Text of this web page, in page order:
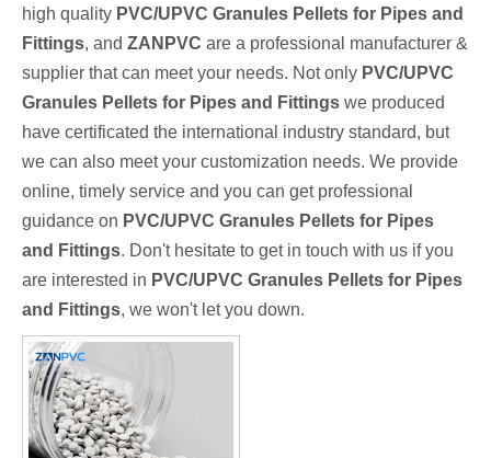
high quality PVC/UPVC Granules Pellets for Pipes and
Fittings, and ZANPVC are a professional manufacturer &
supplier that can meet your needs. Not only PVC/UPVC
Granules Pellets for Pipes and Fittings we produced
have certificated the international industry standard, but
we can also meet your customization needs. We provide
online, timely service and you can get professional
guidance on PVC/UPVC Granules Pellets for Pipes
and Fittings. Don't hesitate to get in touch with us if you
are interested in PVC/UPVC Granules Pellets for Pipes
and Fittings, we won't let you down.